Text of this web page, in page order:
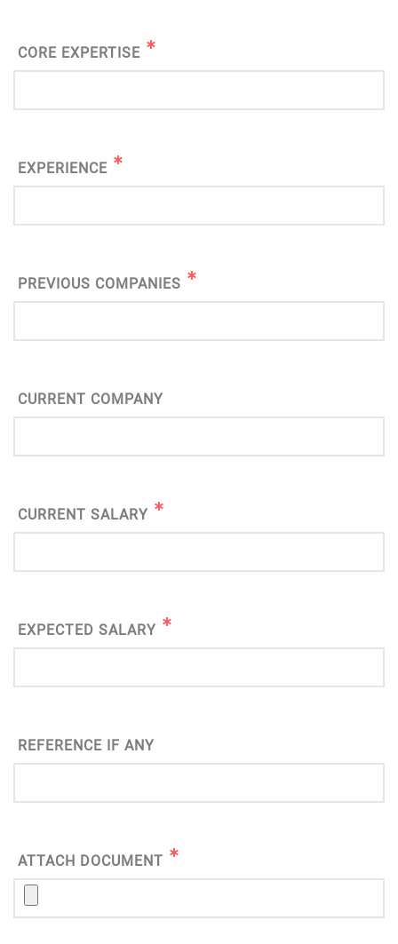
CORE EXPERTISE
EXPERIENCE
PREVIOUS COMPANIES
CURRENT COMPANY
CURRENT SALARY
EXPECTED SALARY
REFERENCE IF ANY
ATTACH DOCUMENT